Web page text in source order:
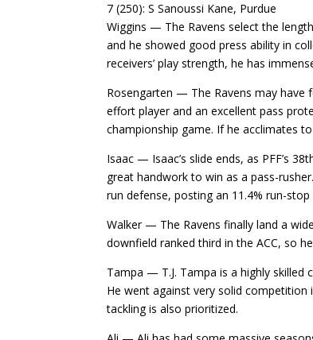
7 (250): S Sanoussi Kane, Purdue
Wiggins — The Ravens select the
and he showed good press ability in
receivers’ play strength, he has
Rosengarten — The Ravens may have
effort player and an excellent pass
championship game. If he acclimates
Isaac — Isaac’s slide ends, as PFF’s
great handwork to win as a pass-
run defense, posting an 11.4% run-
Walker — The Ravens finally land a
downfield ranked third in the ACC, so
Tampa — T.J. Tampa is a highly skilled
He went against very solid competition
tackling is also prioritized.